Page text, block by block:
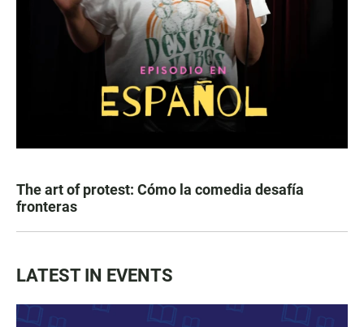
The art of protest: Cómo la comedia desafía
fronteras
LATEST IN EVENTS